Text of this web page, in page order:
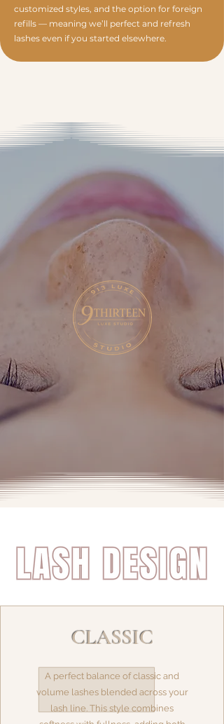
customized styles, and the option for foreign
refills — meaning we’ll perfect and refresh
lashes even if you started elsewhere.
CLASSIC
A perfect balance of classic and
volume lashes blended across your
lash line. This style combines